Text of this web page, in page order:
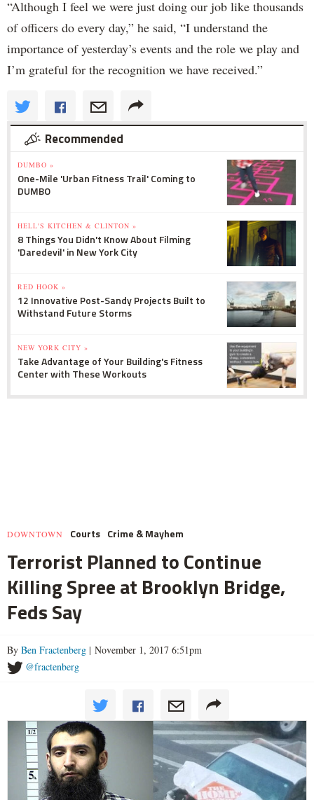
“Although I feel we were just doing our job like thousands
of officers do every day,” he said, “I understand the
importance of yesterday’s events and the role we play and
I’m grateful for the recognition we have received.”
Recommended
DUMBO »
One-Mile 'Urban Fitness Trail' Coming to
DUMBO
HELL'S KITCHEN & CLINTON »
8 Things You Didn't Know About Filming
'Daredevil' in New York City
RED HOOK »
12 Innovative Post-Sandy Projects Built to
Withstand Future Storms
NEW YORK CITY »
Take Advantage of Your Building's Fitness
Center with These Workouts
DOWNTOWN Courts Crime & Mayhem
Terrorist Planned to Continue
Killing Spree at Brooklyn Bridge,
Feds Say
By Ben Fractenberg | November 1, 2017 6:51pm
@fractenberg